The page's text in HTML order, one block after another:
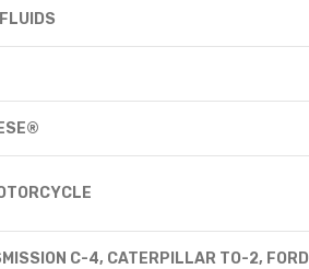
FLUIDS
C-4, CATERPILLAR TO-2, FORD